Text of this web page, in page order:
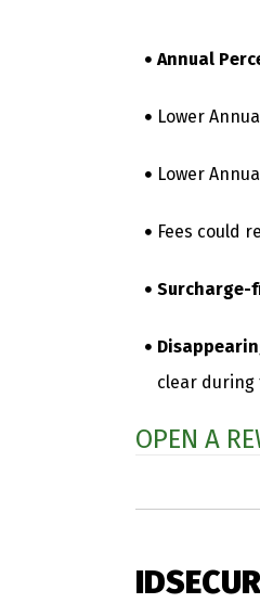
Annual
Lower
Lower
Fees could
Surcharge-
clear during
OPEN A